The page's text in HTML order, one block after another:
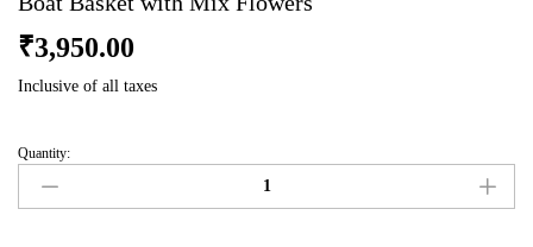
₹3,950.00
Inclusive of all taxes
Boat
Basket
with
Quantity: